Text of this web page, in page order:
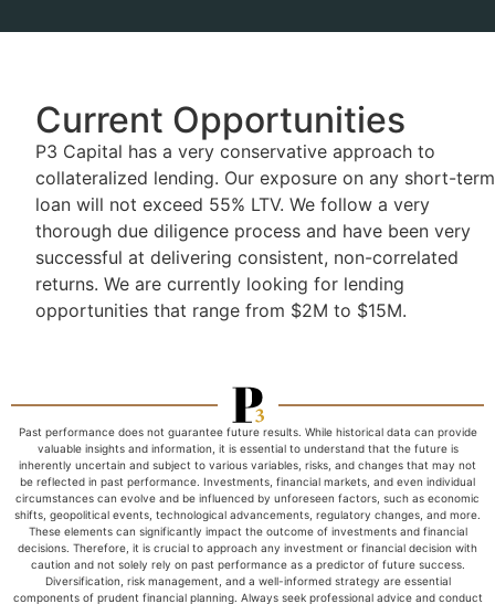
Current Opportunities
P3 Capital has a very conservative approach to
collateralized lending. Our exposure on any short-term
loan will not exceed 55% LTV. We follow a very
thorough due diligence process and have been very
successful at delivering consistent, non-correlated
returns. We are currently looking for lending
opportunities that range from $2M to $15M.
Past performance does not guarantee future results. While historical data can provide
valuable insights and information, it is essential to understand that the future is
inherently uncertain and subject to various variables, risks, and changes that may not
be reflected in past performance. Investments, financial markets, and even individual
circumstances can evolve and be influenced by unforeseen factors, such as economic
shifts, geopolitical events, technological advancements, regulatory changes, and more.
These elements can significantly impact the outcome of investments and financial
decisions. Therefore, it is crucial to approach any investment or financial decision with
caution and not solely rely on past performance as a predictor of future success.
Diversification, risk management, and a well-informed strategy are essential
components of prudent financial planning. Always seek professional advice and conduct